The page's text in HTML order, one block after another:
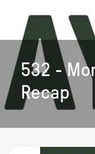
532 -
Recap